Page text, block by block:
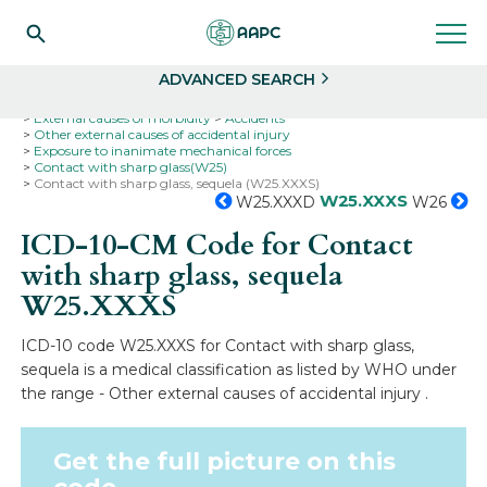
ADVANCED SEARCH
External causes of morbidity
Accidents
Other external causes of accidental injury
Exposure to inanimate mechanical forces
Contact with sharp glass(W25)
Contact with sharp glass, sequela (W25.XXXS)
W25.XXXD W25.XXXS W26
ICD-10-CM Code for Contact
with sharp glass, sequela
W25.XXXS
ICD-10 code W25.XXXS for Contact with sharp glass,
sequela is a medical classification as listed by WHO under
the range - Other external causes of accidental injury .
Get the full picture on this